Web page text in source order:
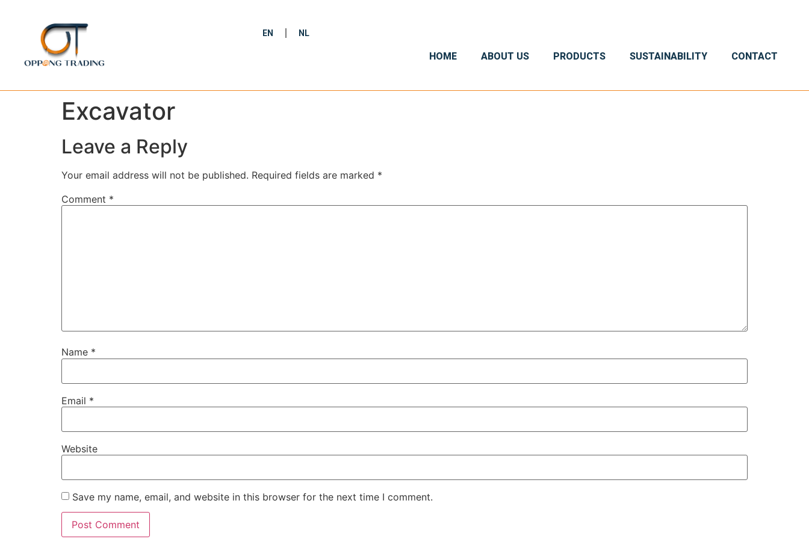
EN NL
HOME ABOUT US PRODUCTS SUSTAINABILITY CONTACT
Excavator
Leave a Reply
Your email address will not be published. Required fields are marked *
Comment *
Name *
Email *
Website
Save my name, email, and website in this browser for the next time I comment.